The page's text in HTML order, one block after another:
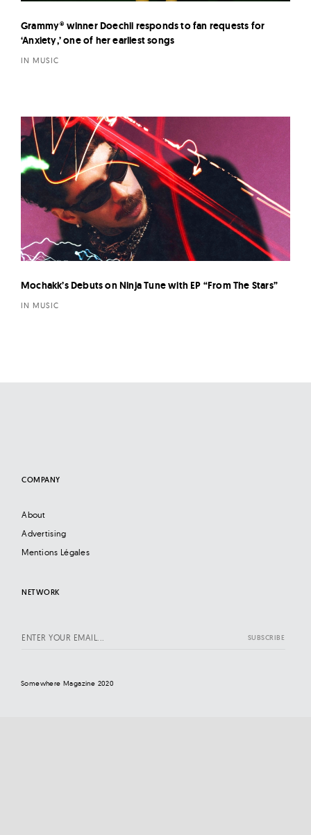
Grammy® winner Doechii responds to fan requests for
‘Anxiety,’ one of her earliest songs
IN MUSIC
Mochakk’s Debuts on Ninja Tune with EP “From The Stars”
IN MUSIC
COMPANY
About
Advertising
Mentions Légales
NETWORK
Somewhere Magazine 2020